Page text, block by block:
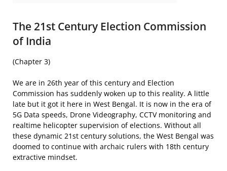
The 21st Century Election Commission
of India
(Chapter 3)
We are in 26th year of this century and Election
Commission has suddenly woken up to this reality. A little
late but it got it here in West Bengal. It is now in the era of
5G Data speeds, Drone Videography, CCTV monitoring and
realtime helicopter supervision of elections. Without all
these dynamic 21st century solutions, the West Bengal was
doomed to continue with archaic rulers with 18th century
extractive mindset.